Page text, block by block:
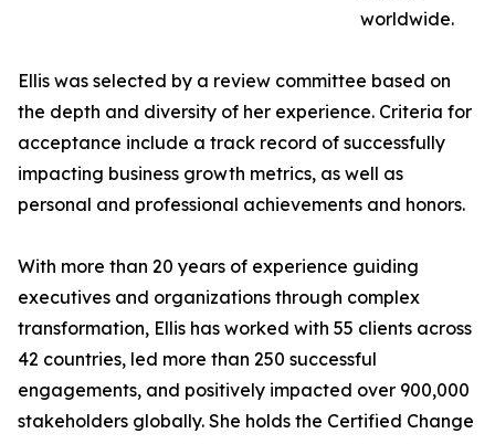
worldwide.
Ellis was selected by a review committee based on
the depth and diversity of her experience. Criteria for
acceptance include a track record of successfully
impacting business growth metrics, as well as
personal and professional achievements and honors.
With more than 20 years of experience guiding
executives and organizations through complex
transformation, Ellis has worked with 55 clients across
42 countries, led more than 250 successful
engagements, and positively impacted over 900,000
stakeholders globally. She holds the Certified Change